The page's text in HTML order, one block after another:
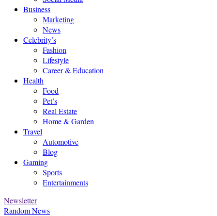
Business
Marketing
News
Celebrity’s
Fashion
Lifestyle
Career & Education
Health
Food
Pet’s
Real Estate
Home & Garden
Travel
Automotive
Blog
Gaming
Sports
Entertainments
Newsletter
Random News